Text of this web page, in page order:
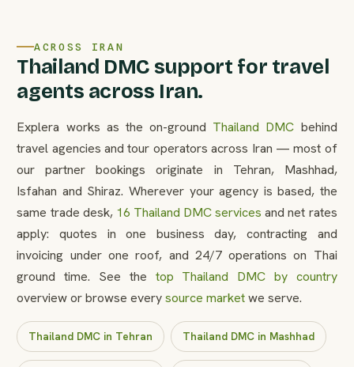
ACROSS IRAN
Thailand DMC support for travel
agents across Iran.
Explera works as the on-ground Thailand DMC behind
travel agencies and tour operators across Iran — most of
our partner bookings originate in Tehran, Mashhad,
Isfahan and Shiraz. Wherever your agency is based, the
same trade desk, 16 Thailand DMC services and net rates
apply: quotes in one business day, contracting and
invoicing under one roof, and 24/7 operations on Thai
ground time. See the top Thailand DMC by country
overview or browse everysource marketwe serve.
Thailand DMC in Tehran Thailand DMC in Mashhad